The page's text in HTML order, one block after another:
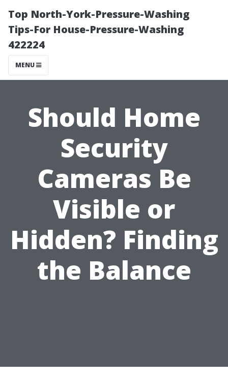
Top North-York-Pressure-Washing
Tips-For House-Pressure-Washing
422224
MENU
Should Home
Security
Cameras Be
Visible or
Hidden? Finding
the Balance